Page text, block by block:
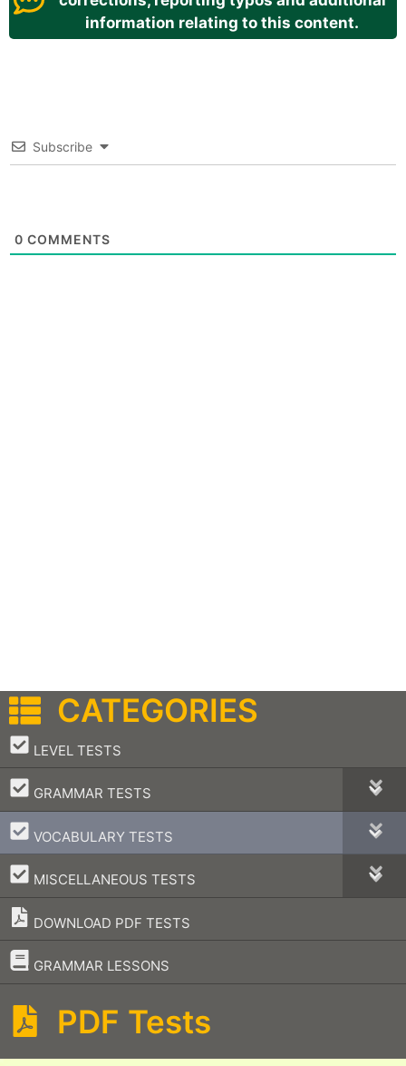
information relating to this content.
Subscribe
0 COMMENTS
CATEGORIES
LEVEL TESTS
–
GRAMMAR TESTS
–
VOCABULARY TESTS
–
MISCELLANEOUS TESTS
–
DOWNLOAD PDF TESTS
GRAMMAR LESSONS
–
PDF Tests